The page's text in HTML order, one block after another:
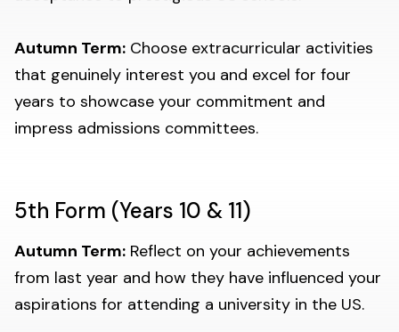
Autumn Term: Choose extracurricular activities
that genuinely interest you and excel for four
years to showcase your commitment and
impress admissions committees.
5th Form (Years 10 & 11)
Autumn Term: Reflect on your achievements
from last year and how they have influenced your
aspirations for attending a university in the US.